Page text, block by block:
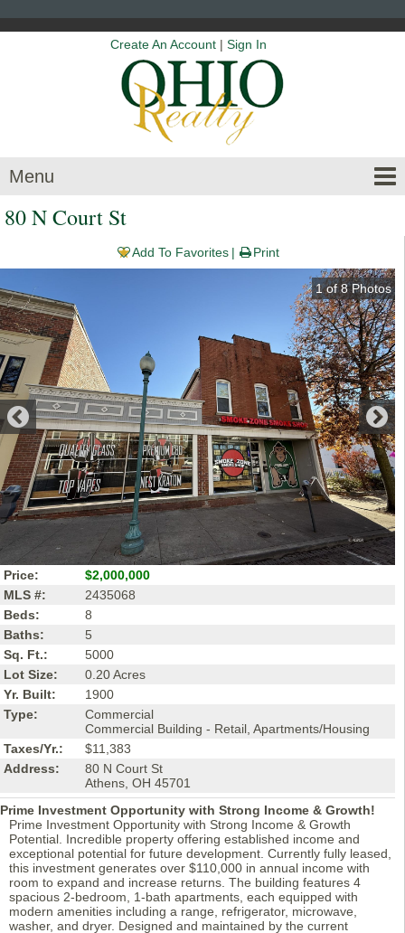
Create An Account | Sign In
Menu
80 N Court St
Add To Favorites Print
1 of 8Photos
Price:
$2,000,000
MLS #:
2435068
Beds:
8
Baths:
5
Sq. Ft.:
5000
Lot Size:
0.20 Acres
Yr. Built:
1900
Type:
Commercial
Commercial Building - Retail, Apartments/Housing
Taxes/Yr.:
$11,383
Address:
80 N Court St
Athens, OH 45701
Prime Investment Opportunity with Strong Income & Growth!
Prime Investment Opportunity with Strong Income & Growth
Potential. Incredible property offering established income and
exceptional potential for future development. Currently fully leased,
this investment generates over $110,000 in annual income with
room to expand and increase returns. The building features 4
spacious 2-bedroom, 1-bath apartments, each equipped with
modern amenities including a range, refrigerator, microwave,
washer, and dryer. Designed and maintained by the current